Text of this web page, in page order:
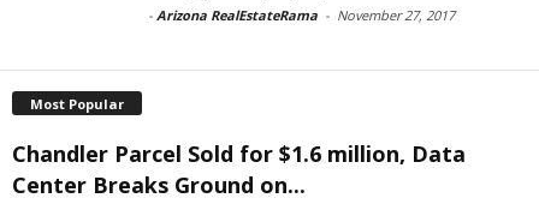
- Arizona RealEstateRama - November 27, 2017
Most Popular
Chandler Parcel Sold for $1.6 million, Data
Center Breaks Ground on...